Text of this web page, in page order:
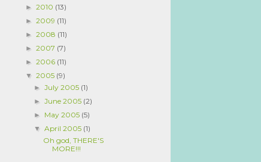
► 2010 (13)
► 2009 (11)
► 2008 (11)
► 2007 (7)
► 2006 (11)
▼ 2005 (9)
►July 2005 (1)
►June 2005 (2)
► May 2005 (5)
▼April 2005 (1)
Oh god, THERE'S
MORE!!!